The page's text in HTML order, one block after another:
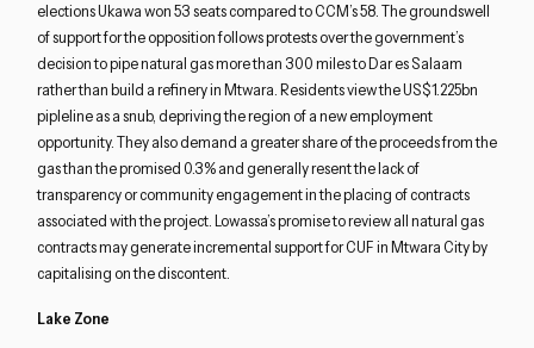
elections Ukawa won 53 seats compared to CCM’s 58. The groundswell
of support for the opposition follows protests over the government’s
decision to pipe natural gas more than 300 miles to Dar es Salaam
rather than build a refinery in Mtwara. Residents view the US$1.225bn
pipleline as a snub, depriving the region of a new employment
opportunity. They also demand a greater share of the proceeds from the
gas than the promised 0.3% and generally resent the lack of
transparency or community engagement in the placing of contracts
associated with the project. Lowassa’s promise to review all natural gas
contracts may generate incremental support for CUF in Mtwara City by
capitalising on the discontent.
Lake Zone